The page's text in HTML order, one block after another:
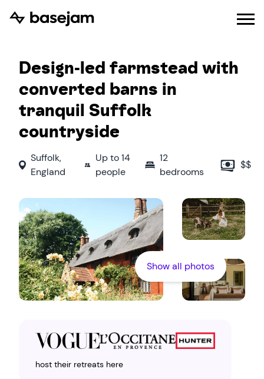
Design-led farmstead with
converted barns in
tranquil Suffolk
countryside
Suffolk,
England
Up to14
people
12
bedrooms
$$
Show all photos
host their retreats here